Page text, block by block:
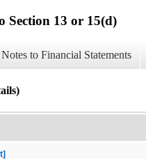
Section 13 or 15(d)
Notes to Financial Statements